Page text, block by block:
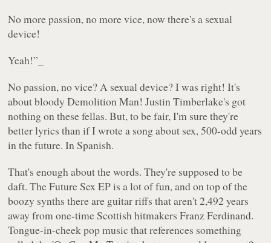
No more passion, no more vice, now there's a sexual
device!
Yeah!”_
No passion, no vice? A sexual device? I was right! It's
about bloodyDemolition Man! Justin Timberlake's got
nothing on these fellas. But, to be fair, I'm sure they're
better lyrics than if I wrote a song about sex, 500-odd years
in the future. In Spanish.
That's enough about the words. They're supposed to be
daft. TheFuture Sex EP is a lot of fun, and on top of the
boozy synths there are guitar riffs that aren't 2,492 years
away from one-time Scottish hitmakers Franz Ferdinand.
Tongue-in-cheek pop music that references something